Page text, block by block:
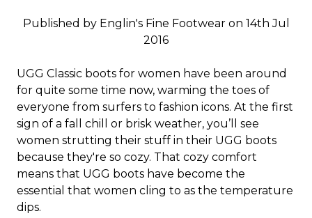
Published by Englin's Fine Footwear on 14th Jul
2016
UGG Classic boots for women have been around
for quite some time now, warming the toes of
everyone from surfers to fashion icons. At the first
sign of a fall chill or brisk weather, you’ll see
women strutting their stuff in their UGG boots
because they're so cozy. That cozy comfort
means that UGG boots have become the
essential that women cling to as the temperature
dips.